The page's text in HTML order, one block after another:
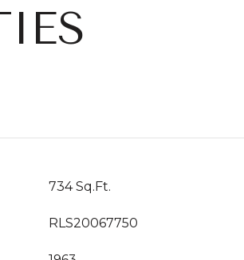
734 Sq.Ft.
RLS20067750